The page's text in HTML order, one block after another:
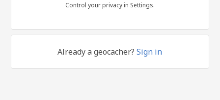
Control your privacy in Settings.
Already a geocacher?Sign in